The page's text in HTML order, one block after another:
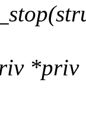
*priv